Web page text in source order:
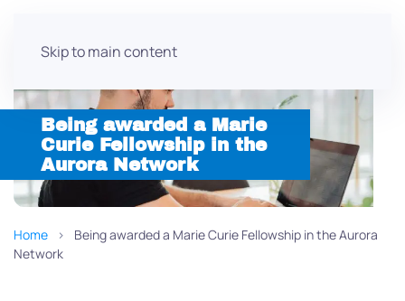
Skip to main content
Being awarded a Marie
Curie Fellowship in the
Aurora Network
Home
Being awarded a Marie Curie Fellowship in the Aurora
Network